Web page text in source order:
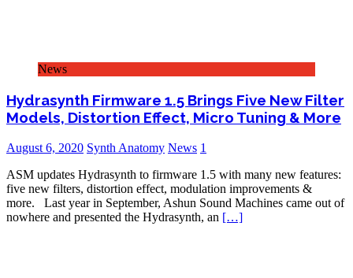
News
Hydrasynth Firmware 1.5 Brings Five New Filter
Models, Distortion Effect, Micro Tuning & More
August 6, 2020 Synth Anatomy News 1
ASM updates Hydrasynth to firmware 1.5 with many new features:
five new filters, distortion effect, modulation improvements &
more. Last year in September, Ashun Sound Machines came out of
nowhere and presented the Hydrasynth, an […]